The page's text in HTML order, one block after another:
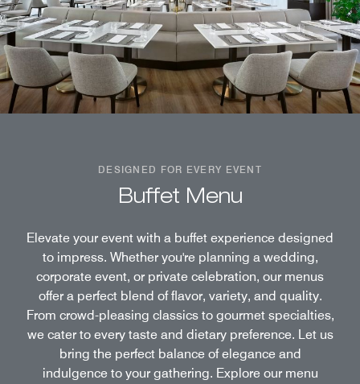
DESIGNED FOR EVERY EVENT
Buffet Menu
Elevate your event with a buffet experience designed
to impress. Whether you're planning a wedding,
corporate event, or private celebration, our menus
offer a perfect blend of flavor, variety, and quality.
From crowd-pleasing classics to gourmet specialties,
we cater to every taste and dietary preference. Let us
bring the perfect balance of elegance and
indulgence to your gathering. Explore our menu